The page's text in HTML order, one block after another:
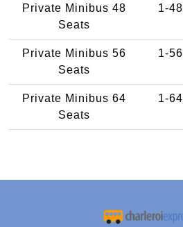
Private Minibus 48
Seats
1-48
Private Minibus 56
Seats
1-56
Private Minibus 64
Seats
1-64